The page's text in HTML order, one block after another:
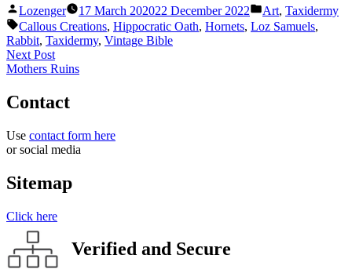
Posted
by
Lozenger 17 March 202022 December 2022
Posted
in
Art, Taxidermy
Tags:
Callous Creations, Hippocratic Oath, Hornets, Loz Samuels,
Rabbit, Taxidermy, Vintage Bible
Post
navigation
Next PostNext
post:
Mothers Ruins
Contact
Use contact form here
or social media
Sitemap
Click here
Verified and Secure